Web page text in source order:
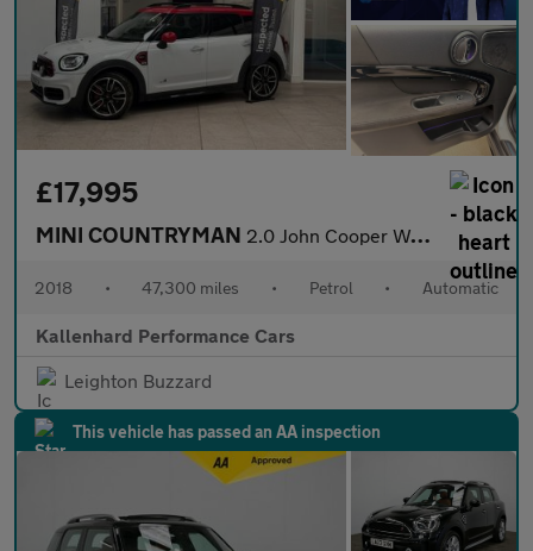
£17,995
MINI COUNTRYMAN 2.0 John Cooper Works SUV 5dr Petrol Auto ALL4 Euro 6 (s/s) (231
2018 • 47,300 miles • Petrol • Automatic
Kallenhard Performance Cars
Leighton Buzzard
This vehicle has passed an AA inspection